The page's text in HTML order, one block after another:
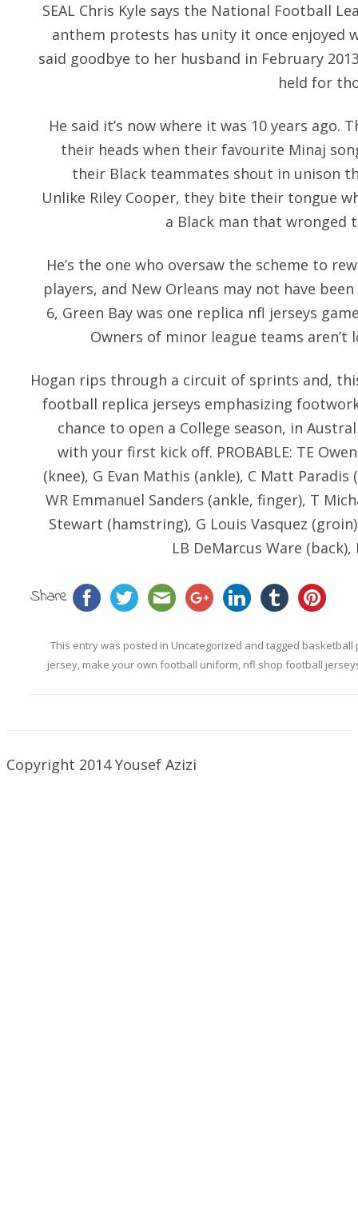
SEAL Chris Kyle says the National Football
anthem protests has unity it once enjoyed
said goodbye to her husband in February
held for
He said it’s now where it was 10 years
their heads when their favourite Minaj
their Black teammates shout in unison
Unlike Riley Cooper, they bite their tongue
a Black man that wronged
He’s the one who oversaw the scheme to
players, and New Orleans may not have
6, Green Bay was one replica nfl jerseys
Owners of minor league teams
Hogan rips through a circuit of sprints and,
football replica jerseys emphasizing
chance to open a College season, in
with your first kick off. PROBABLE: TE
(knee), G Evan Mathis (ankle), C Matt Paradis
WR Emmanuel Sanders (ankle, finger), T
Stewart (hamstring), G Louis Vasquez
LB DeMarcus Ware
Share
This entry was posted in Uncategorized and tagged basketball
jersey, make your own football uniform, nfl shop football
Copyright 2014 Yousef Azizi